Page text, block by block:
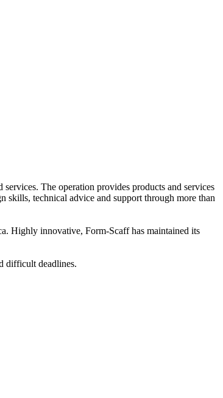
The operation provides products and services
skills, technical advice and support through more than
Highly innovative, Form-Scaff has maintained its
difficult deadlines.